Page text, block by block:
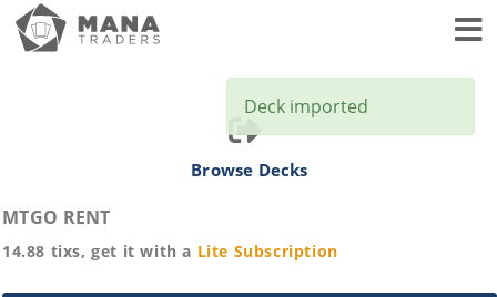
Browse Decks
MTGO RENT
14.88 tixs, get it with a Lite Subscription
Deck imported